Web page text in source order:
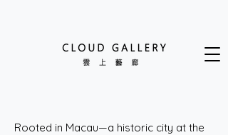
Rooted in Macau—a historic city at the